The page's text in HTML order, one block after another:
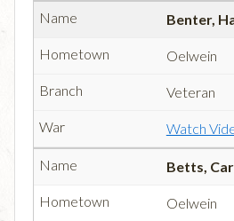
Benter,
Oelwein
Veteran
Watch
Betts,
Oelwein